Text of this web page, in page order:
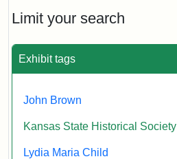
Limit your search
Exhibit tags
John Brown
Kansas State Historical Society
Lydia Maria Child
Maria
Child
John
Brown,
1859
Attribution:
Child,
Attribution
Image